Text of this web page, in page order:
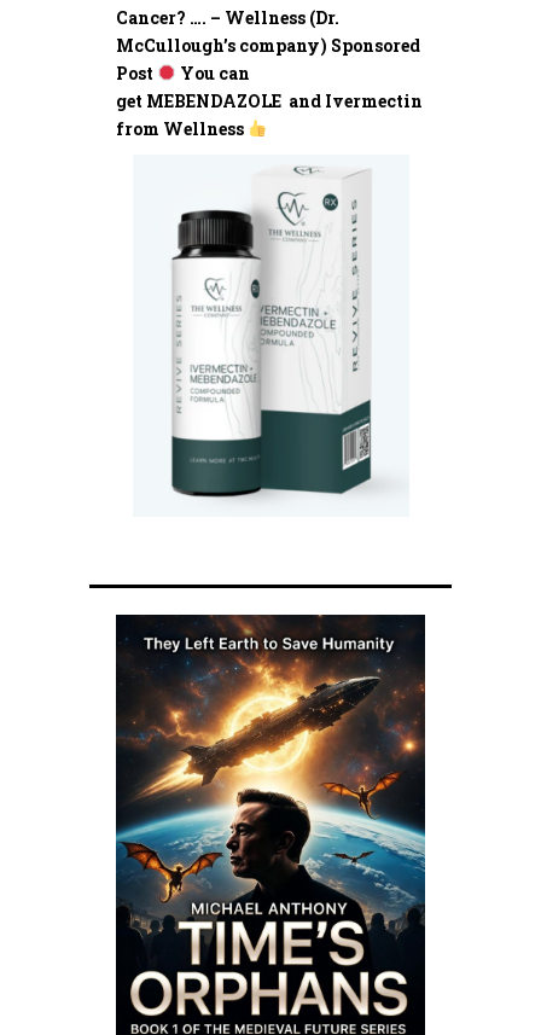
Cancer? …. – Wellness (Dr.
McCullough’s company) Sponsored
Post
You can
get MEBENDAZOLE and Ivermectin
from Wellness